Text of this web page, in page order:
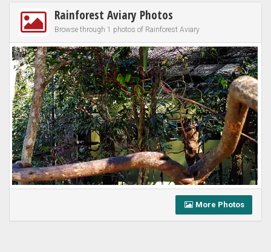
Rainforest Aviary Photos
Browse through 1 photos of Rainforest Aviary
More Photos